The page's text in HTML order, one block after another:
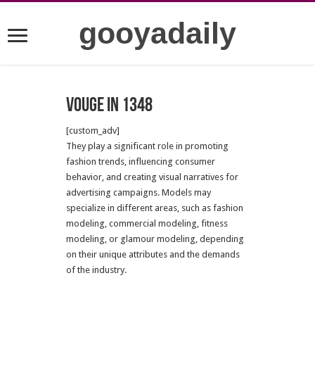
gooyadaily
Vouge in 1348
[custom_adv]
They play a significant role in promoting
fashion trends, influencing consumer
behavior, and creating visual narratives for
advertising campaigns. Models may
specialize in different areas, such as fashion
modeling, commercial modeling, fitness
modeling, or glamour modeling, depending
on their unique attributes and the demands
of the industry.